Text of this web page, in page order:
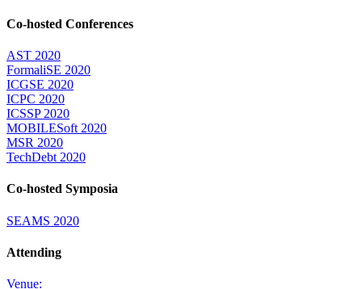
Co-hosted Conferences
AST 2020
FormaliSE 2020
ICGSE 2020
ICPC 2020
ICSSP 2020
MOBILESoft 2020
MSR 2020
TechDebt 2020
Co-hosted Symposia
SEAMS 2020
Attending
Venue: